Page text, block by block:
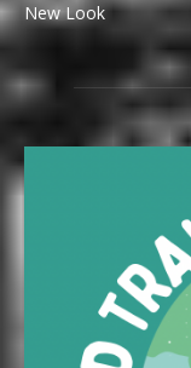
New Look